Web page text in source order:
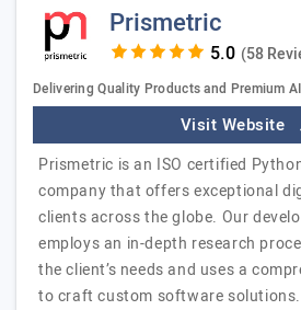
Prismetric
(58
Delivering Quality Products and Premium
Visit Website
Prismetric is an ISO certified
company that offers exceptional
clients across the globe. Our
employs an in-depth research
the client’s needs and uses a
to craft custom software